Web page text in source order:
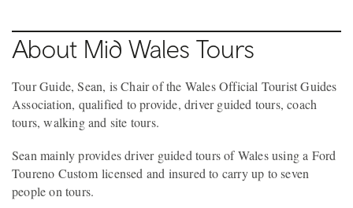
About Mid Wales Tours
Tour Guide, Sean, is Chair of the Wales Official Tourist Guides
Association, qualified to provide, driver guided tours, coach
tours, walking and site tours.
Sean mainly provides driver guided tours of Wales using a Ford
Toureno Custom licensed and insured to carry up to seven
people on tours.